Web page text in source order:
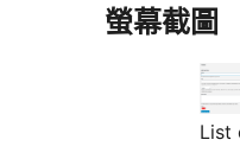
螢幕截圖
List